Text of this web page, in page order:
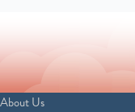
About Us